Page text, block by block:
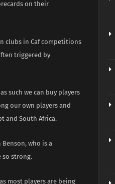
on their
clubs in Caf competitions
triggered by
such we can buy players
our own players and
and South Africa.
who is a
so strong.
most players are being